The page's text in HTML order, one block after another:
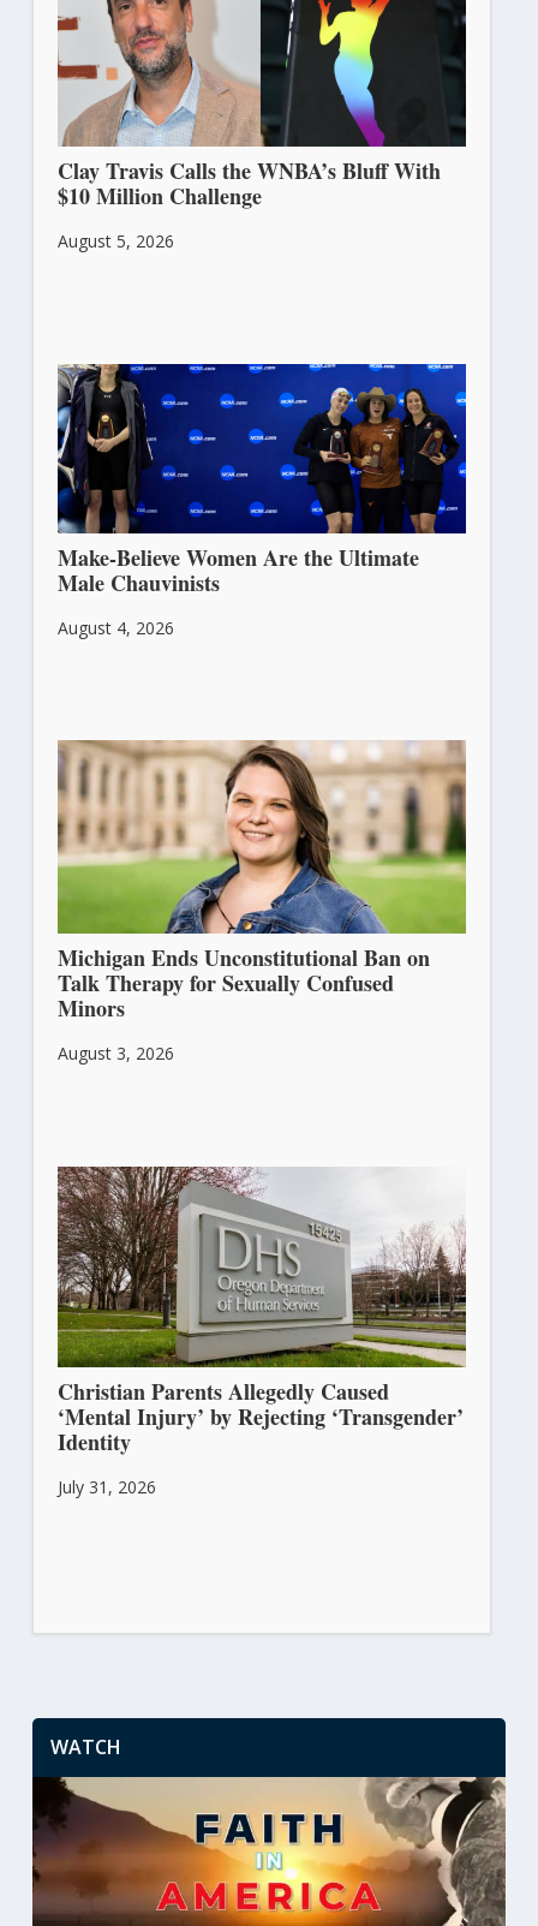
Clay Travis Calls the WNBA’s Bluff With
$10 Million Challenge
August 5, 2026
Make-Believe Women Are the Ultimate
Male Chauvinists
August 4, 2026
Michigan Ends Unconstitutional Ban on
Talk Therapy for Sexually Confused
Minors
August 3, 2026
Christian Parents Allegedly Caused
‘Mental Injury’ by Rejecting ‘Transgender’
Identity
July 31, 2026
WATCH